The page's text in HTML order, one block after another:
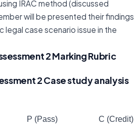
IRAC method (discussed
will be presented their findings
legal case scenario issue in the
2 Marking Rubric
2 Case study analysis
P (Pass) C (Credit)